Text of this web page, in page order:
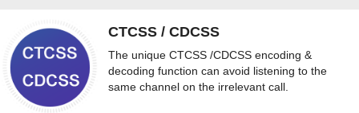
CTCSS / CDCSS
The unique CTCSS /CDCSS encoding &
decoding function can avoid listening to the
same channel on the irrelevant call.